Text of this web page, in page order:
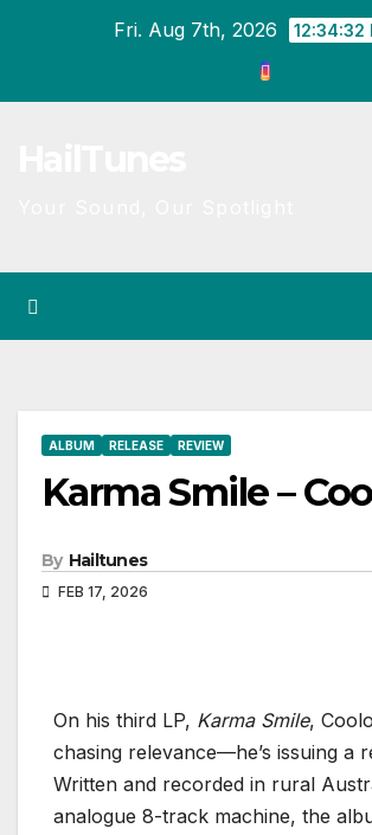
Fri. Aug 7th, 2026 12:34:33
ALBUM RELEASE REVIEW
Karma Smile –
By Hailtunes
FEB 17, 2026
On his third LP, Karma Smile,
chasing relevance—he’s issuing a
Written and recorded in rural
analogue 8-track machine, the